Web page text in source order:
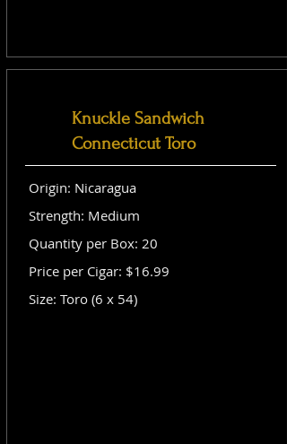
Knuckle Sandwich
Connecticut Toro
Origin: Nicaragua
Strength: Medium
Quantity per Box: 20
Price per Cigar: $16.99
Size: Toro (6 x 54)